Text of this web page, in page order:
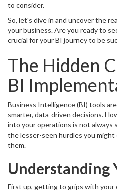
to consider.
So, let's dive in and uncover the
your business. Are you ready to
crucial for your BI journey to be
The Hidden
BI
Business Intelligence (BI) tools
smarter, data-driven decisions.
into your operations is not
the lesser-seen hurdles you
them.
Understanding
First up, getting to grips with